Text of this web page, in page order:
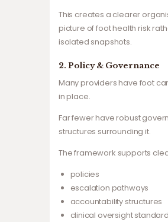
This creates a clearer
picture of foot health risk
isolated snapshots.
2. Policy & Governance
Many providers have foot
in place.
Far fewer have robust
structures surrounding it.
The framework supports
policies
escalation pathways
accountability structures
clinical oversight